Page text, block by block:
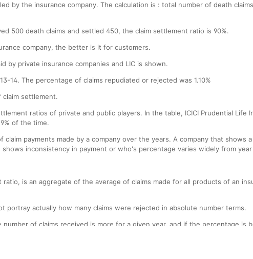
by the insurance company. The calculation is : total number of death
500 death claims and settled 450, the claim settlement ratio is 90%.
company, the better is it for customers.
by private insurance companies and LIC is shown.
14. The percentage of claims repudiated or rejected was 1.10%
claim settlement.
ratios of private and public players. In the table, ICICI Prudential Life
of the time.
payments made by a company over the years. A company that shows
inconsistency in payment or who's percentage varies widely from
is an aggregate of the average of claims made for all products of an
portray actually how many claims were rejected in absolute number terms.
of claims received is more for a given year, and if the percentage is